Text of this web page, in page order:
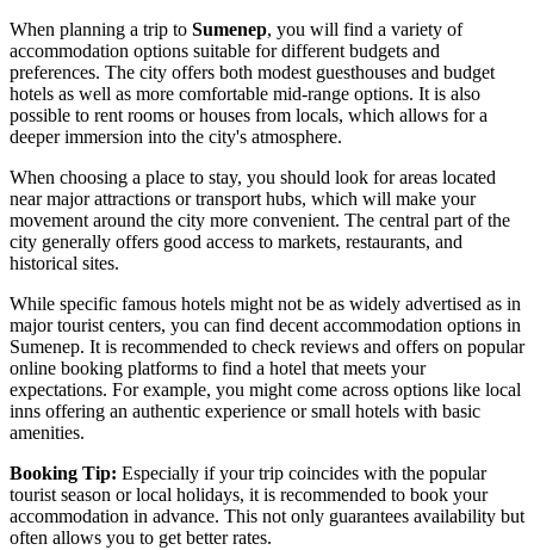
When planning a trip to Sumenep, you will find a variety of
accommodation options suitable for different budgets and
preferences. The city offers both modest guesthouses and budget
hotels as well as more comfortable mid-range options. It is also
possible to rent rooms or houses from locals, which allows for a
deeper immersion into the city's atmosphere.
When choosing a place to stay, you should look for areas located
near major attractions or transport hubs, which will make your
movement around the city more convenient. The central part of the
city generally offers good access to markets, restaurants, and
historical sites.
While specific famous hotels might not be as widely advertised as in
major tourist centers, you can find decent accommodation options in
Sumenep. It is recommended to check reviews and offers on popular
online booking platforms to find a hotel that meets your
expectations. For example, you might come across options like local
inns offering an authentic experience or small hotels with basic
amenities.
Booking Tip: Especially if your trip coincides with the popular
tourist season or local holidays, it is recommended to book your
accommodation in advance. This not only guarantees availability but
often allows you to get better rates.